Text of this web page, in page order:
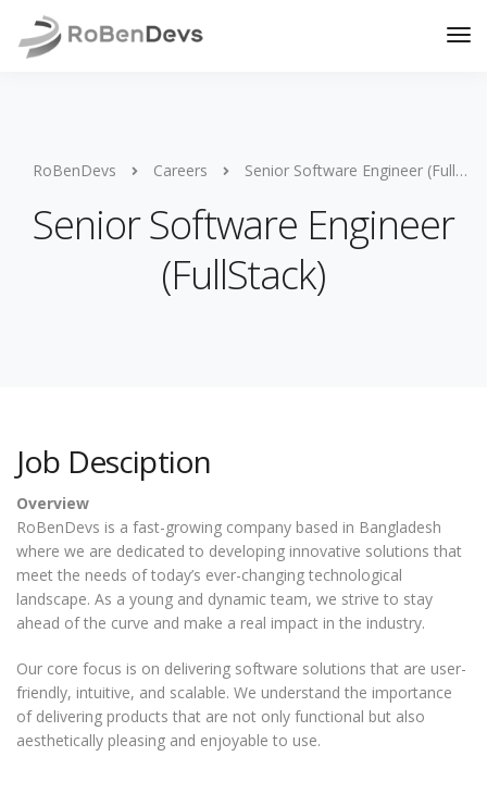
RoBenDevs Careers Senior Software Engineer (FullStack)
Senior Software Engineer
(FullStack)
Job Desciption
Overview
RoBenDevs is a fast-growing company based in Bangladesh
where we are dedicated to developing innovative solutions that
meet the needs of today’s ever-changing technological
landscape. As a young and dynamic team, we strive to stay
ahead of the curve and make a real impact in the industry.
Our core focus is on delivering software solutions that are user-
friendly, intuitive, and scalable. We understand the importance
of delivering products that are not only functional but also
aesthetically pleasing and enjoyable to use.